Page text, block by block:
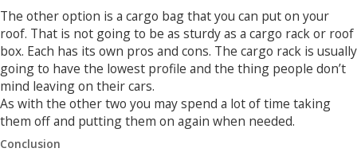
The other option is a cargo bag that you can put on your
roof. That is not going to be as sturdy as a cargo rack or roof
box. Each has its own pros and cons. The cargo rack is usually
going to have the lowest profile and the thing people don’t
mind leaving on their cars.
As with the other two you may spend a lot of time taking
them off and putting them on again when needed.
Conclusion